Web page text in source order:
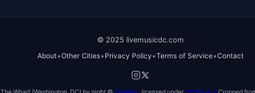
© 2025 livemusicdc.com
About•Other Cities•Privacy Policy•Terms of Service•Contact